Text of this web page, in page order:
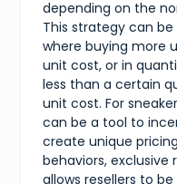
depending on the
This strategy can
where buying more
unit cost, or in
less than a certain
unit cost. For
can be a tool to
create unique
behaviors, exclusive
allows resellers to